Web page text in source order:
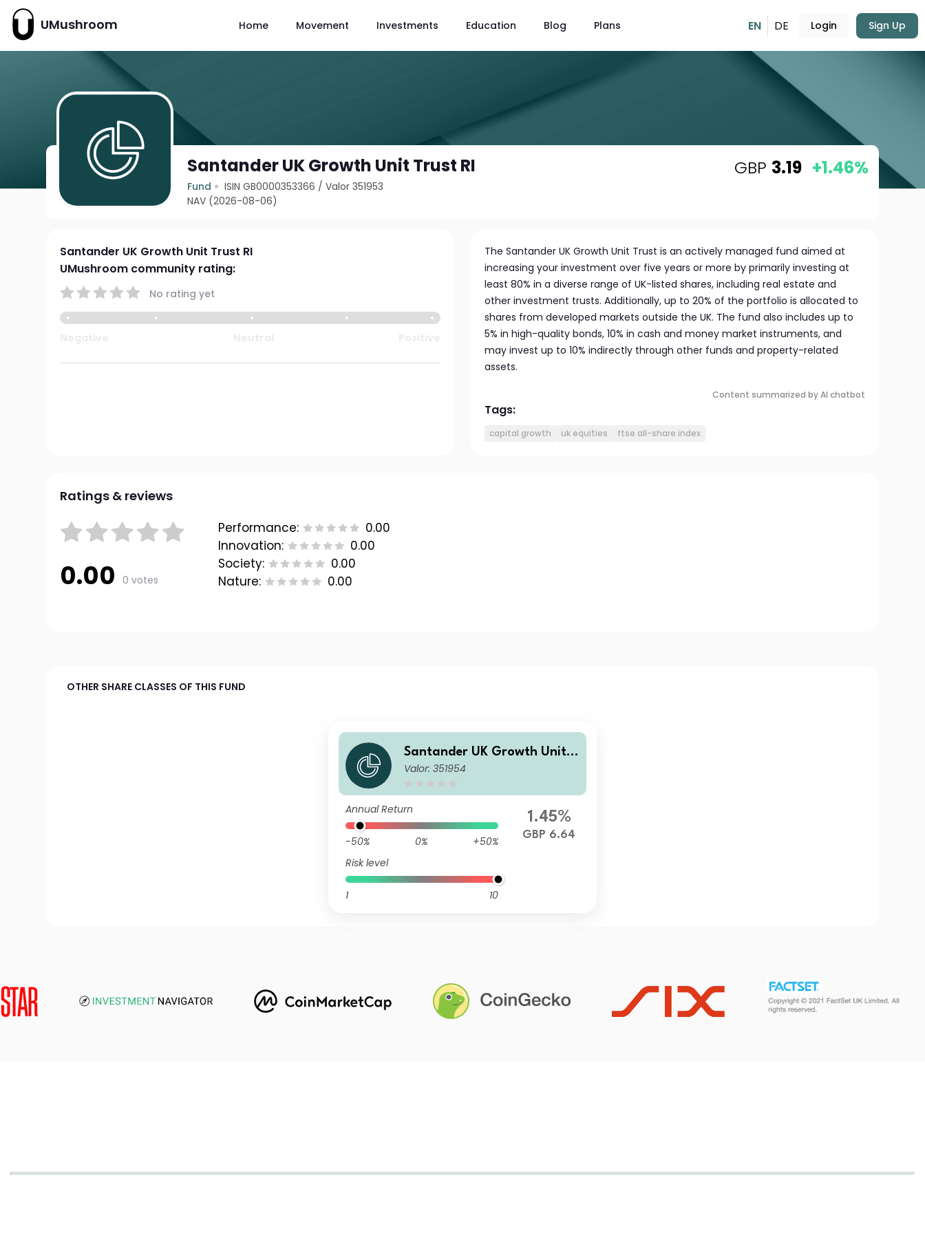
UMushroom Home Movement Investments Education Blog Plans EN DE Login Sign Up
Santander UK Growth Unit Trust RI
Fund ISIN GB0000353366 /Valor 351953
NAV (2026-08-06)
GBP 3.19 +1.46%
Santander UK Growth Unit Trust RI
UMushroom community rating:
No rating yet
The Santander UK Growth Unit Trust is an actively managed fund aimed at
increasing your investment over five years or more by primarily investing at
least 80% in a diverse range of UK-listed shares, including real estate and
other investment trusts. Additionally, up to 20% of the portfolio is allocated to
shares from developed markets outside the UK. The fund also includes up to
5% in high-quality bonds, 10% in cash and money market instruments, and
may invest up to 10% indirectly through other funds and property-related
assets.
Content summarized by AI chatbot
Tags:
capital growth uk equities ftse all-share index
Ratings & reviews
0.00 0 votes
Performance:
0.00
Innovation:
0.00
Society:
0.00
Nature:
0.00
OTHER SHARE CLASSES OF THIS FUND
Santander UK Growth Unit T
rust RA
Valor: 351954
Annual Return
-50% 0%
+50%
Risk level
1 10
1.45%
GBP 6.64